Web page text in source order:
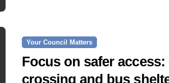
Your Council Matters
Focus on safer access:
crossing and bus